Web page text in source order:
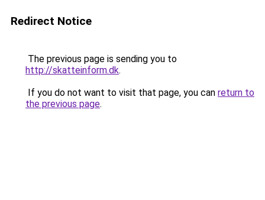
Redirect Notice
The previous page is sending you to
http://skatteinform.dk.
If you do not want to visit that page, you can return to
the previous page.